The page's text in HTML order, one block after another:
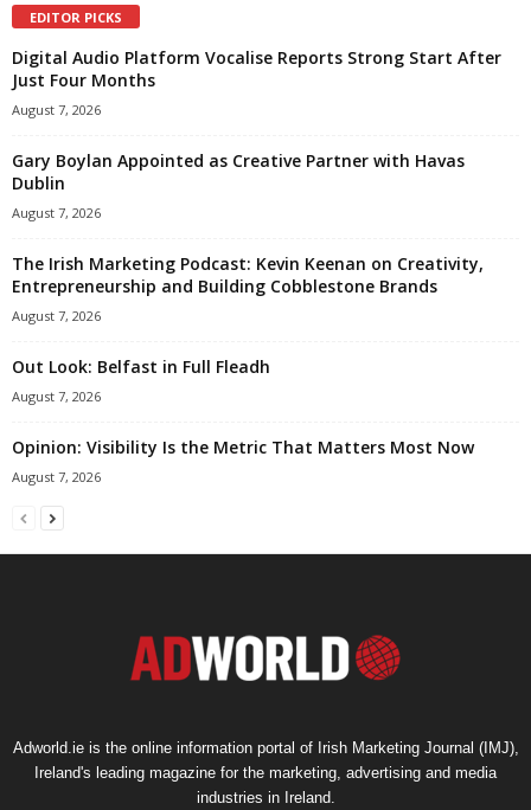
EDITOR PICKS
Digital Audio Platform Vocalise Reports Strong Start After
Just Four Months
August 7, 2026
Gary Boylan Appointed as Creative Partner with Havas
Dublin
August 7, 2026
The Irish Marketing Podcast: Kevin Keenan on Creativity,
Entrepreneurship and Building Cobblestone Brands
August 7, 2026
Out Look: Belfast in Full Fleadh
August 7, 2026
Opinion: Visibility Is the Metric That Matters Most Now
August 7, 2026
Adworld.ie is the online information portal of Irish Marketing Journal (IMJ),
Ireland's leading magazine for the marketing, advertising and media
industries in Ireland.